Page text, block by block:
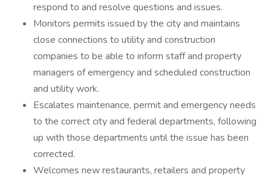
respond to and resolve questions and issues.
Monitors permits issued by the city and maintains
close connections to utility and construction
companies to be able to inform staff and property
managers of emergency and scheduled construction
and utility work.
Escalates maintenance, permit and emergency needs
to the correct city and federal departments, following
up with those departments until the issue has been
corrected.
Welcomes new restaurants, retailers and property